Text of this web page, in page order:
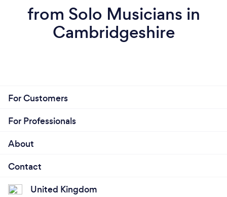
from Solo Musicians in
Cambridgeshire
For Customers
For Professionals
About
Contact
United Kingdom